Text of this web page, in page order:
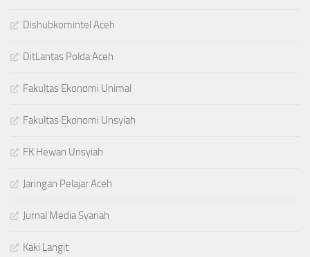
Dishubkomintel Aceh
DitLantas Polda Aceh
Fakultas Ekonomi Unimal
Fakultas Ekonomi Unsyiah
FK Hewan Unsyiah
Jaringan Pelajar Aceh
Jurnal Media Syariah
Kaki Langit